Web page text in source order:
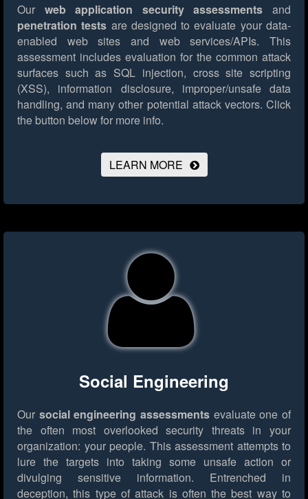
Our web application security assessments and
penetration tests are designed to evaluate your data-
enabled web sites and web services/APIs. This
assessment includes evaluation for the common attack
surfaces such as SQL injection, cross site scripting
(XSS), information disclosure, improper/unsafe data
handling, and many other potential attack vectors. Click
the button below for more info.
LEARN MORE
Social Engineering
Our social engineering assessments evaluate one of
the often most overlooked security threats in your
organization: your people. This assessment attempts to
lure the targets into taking some unsafe action or
divulging sensitive information. Entrenched in
deception, this type of attack is often the best way to